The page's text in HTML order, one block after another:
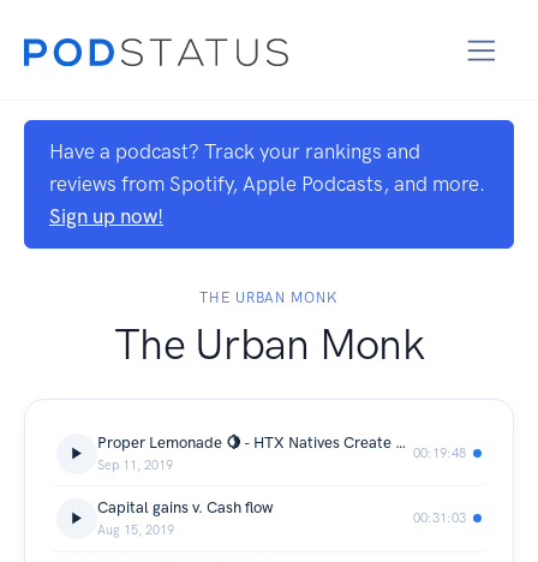
Have a podcast? Track your rankings and
reviews from Spotify, Apple Podcasts, and more.
Sign up now!
THE URBAN MONK
The Urban Monk
Proper Lemonade 🍋 - HTX Natives Create An Up & Coming Beverage Brand.
Sep 11, 2019
00:19:48
Capital gains v. Cash flow
Aug 15, 2019
00:31:03